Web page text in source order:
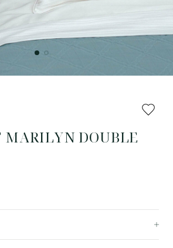
Add
to
MARILYN DOUBLE